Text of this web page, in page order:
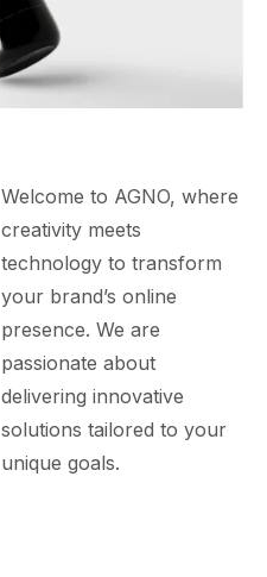
Welcome to AGNO, where
creativity meets
technology to transform
your brand’s online
presence. We are
passionate about
delivering innovative
solutions tailored to your
unique goals.